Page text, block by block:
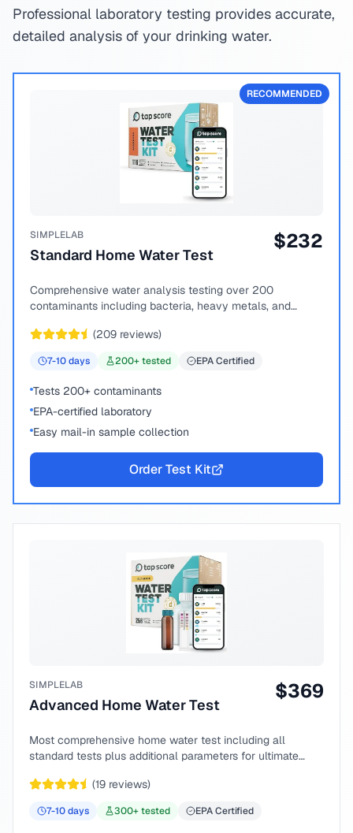
Professional laboratory testing provides accurate,
detailed analysis of your drinking water.
RECOMMENDED
SIMPLELAB
Standard Home Water Test
$232
Comprehensive water analysis testing over 200
contaminants including bacteria, heavy metals, and
(209 reviews)
7-10days 200+ tested EPA Certified
Tests 200+ contaminants
EPA-certified laboratory
Easy mail-in sample collection
Order Test Kit
SIMPLELAB
Advanced Home Water Test
$369
Most comprehensive home water test including all
standard tests plus additional parameters for ultimate
(19 reviews)
7-10days 300+ tested EPA Certified